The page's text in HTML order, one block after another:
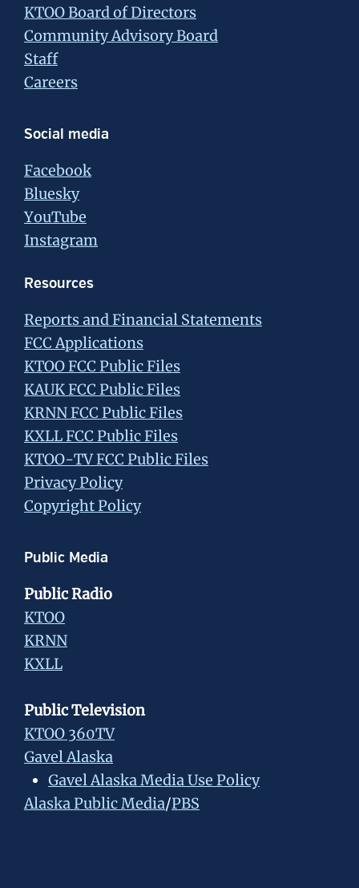
KTOO Board of Directors
Community Advisory Board
Staff
Careers
Social media
Facebook
Bluesky
YouTube
Instagram
Resources
Reports and Financial Statements
FCC Applications
KTOO FCC Public Files
KAUK FCC Public Files
KRNN FCC Public Files
KXLL FCC Public Files
KTOO-TV FCC Public Files
Privacy Policy
Copyright Policy
Public Media
Public Radio
KTOO
KRNN
KXLL
Public Television
KTOO 360TV
Gavel Alaska
Gavel Alaska Media Use Policy
Alaska Public Media/PBS